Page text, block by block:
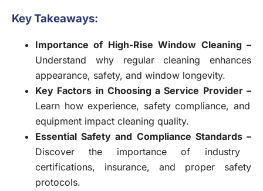
Key Takeaways:
Importance of High-Rise Window Cleaning –
Understand why regular cleaning enhances
appearance, safety, and window longevity.
Key Factors in Choosing a Service Provider –
Learn how experience, safety compliance, and
equipment impact cleaning quality.
Essential Safety and Compliance Standards –
Discover the importance of industry
certifications, insurance, and proper safety
protocols.